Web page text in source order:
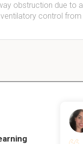
obstruction due to
control